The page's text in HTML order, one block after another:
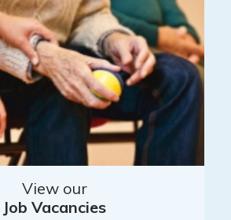
View our
Job Vacancies